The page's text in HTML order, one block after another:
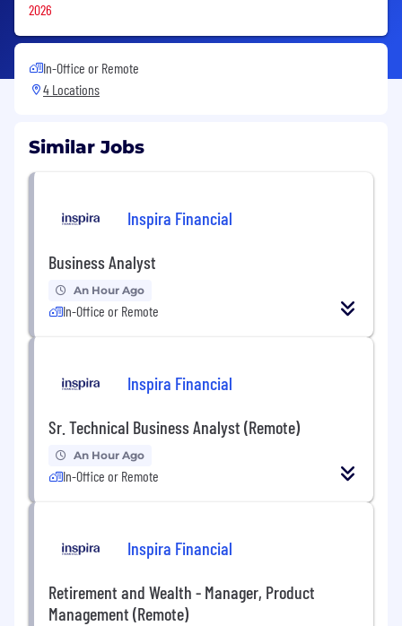
2026
In-Office or Remote
4 Locations
Similar Jobs
Inspira Financial
Business Analyst
An Hour Ago
In-Office or Remote
Inspira Financial
Sr. Technical Business Analyst (Remote)
An Hour Ago
In-Office or Remote
Inspira Financial
Retirement and Wealth - Manager, Product
Management (Remote)